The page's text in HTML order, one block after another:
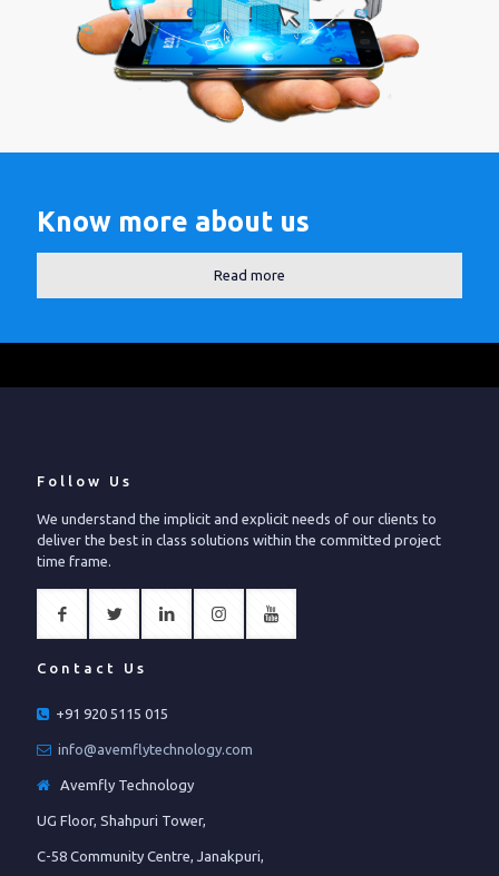
Know more about us
Read more
Follow Us
We understand the implicit and explicit needs of our clients to
deliver the best in class solutions within the committed project
time frame.
Contact Us
+91 920 5115 015
info@avemflytechnology.com
Avemfly Technology
UG Floor, Shahpuri Tower,
C-58 Community Centre, Janakpuri,